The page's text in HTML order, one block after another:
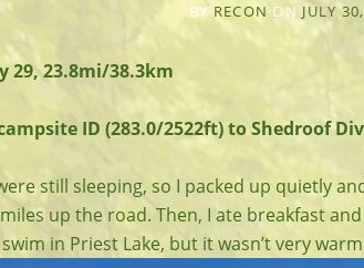
BY RECON ON JULY
29, 23.8mi/38.3km
ID (283.0/2522ft) to Shedroof
still sleeping, so I packed up quietly
up the road. Then, I ate breakfast
in Priest Lake, but it wasn’t very